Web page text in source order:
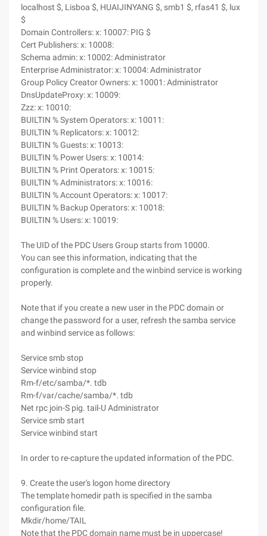
localhost $, Lisboa $, HUAIJINYANG $, smb1 $, rfas41 $, lux
$
Domain Controllers: x: 10007: PIG $
Cert Publishers: x: 10008:
Schema admin: x: 10002: Administrator
Enterprise Administrator: x: 10004: Administrator
Group Policy Creator Owners: x: 10001: Administrator
DnsUpdateProxy: x: 10009:
Zzz: x: 10010:
BUILTIN % System Operators: x: 10011:
BUILTIN % Replicators: x: 10012:
BUILTIN % Guests: x: 10013:
BUILTIN % Power Users: x: 10014:
BUILTIN % Print Operators: x: 10015:
BUILTIN % Administrators: x: 10016:
BUILTIN % Account Operators: x: 10017:
BUILTIN % Backup Operators: x: 10018:
BUILTIN % Users: x: 10019:
The UID of the PDC Users Group starts from 10000.
You can see this information, indicating that the
configuration is complete and the winbind service is working
properly.
Note that if you create a new user in the PDC domain or
change the password for a user, refresh the samba service
and winbind service as follows:
Service smb stop
Service winbind stop
Rm-f/etc/samba/*. tdb
Rm-f/var/cache/samba/*. tdb
Net rpc join-S pig. tail-U Administrator
Service smb start
Service winbind start
In order to re-capture the updated information of the PDC.
9. Create the user's logon home directory
The template homedir path is specified in the samba
configuration file.
Mkdir/home/TAIL
Note that the PDC domain name must be in uppercase!